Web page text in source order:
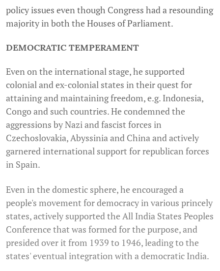
policy issues even though Congress had a resounding
majority in both the Houses of Parliament.
DEMOCRATIC TEMPERAMENT
Even on the international stage, he supported
colonial and ex-colonial states in their quest for
attaining and maintaining freedom, e.g. Indonesia,
Congo and such countries. He condemned the
aggressions by Nazi and fascist forces in
Czechoslovakia, Abyssinia and China and actively
garnered international support for republican forces
in Spain.
Even in the domestic sphere, he encouraged a
people's movement for democracy in various princely
states, actively supported the All India States Peoples
Conference that was formed for the purpose, and
presided over it from 1939 to 1946, leading to the
states' eventual integration with a democratic India.